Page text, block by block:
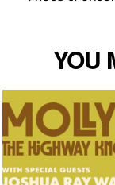
YOU